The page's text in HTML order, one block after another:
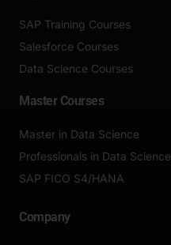
SAP Training Courses
Salesforce Courses
Data Science Courses
Master Courses
Master in Data Science
Professionals in Data Science
SAP FICO S4/HANA
Company